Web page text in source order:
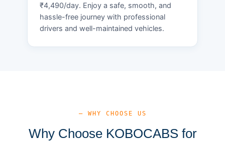
₹4,490/day. Enjoy a safe, smooth, and
hassle-free journey with professional
drivers and well-maintained vehicles.
— WHY CHOOSE US
Why Choose KOBOCABS for